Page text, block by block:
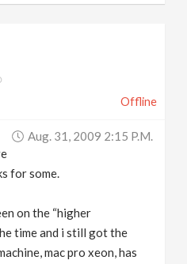
Offline
Aug. 31, 2009 2:15 P.m.
for some.
on the “higher
time and i still got the
mac pro xeon, has